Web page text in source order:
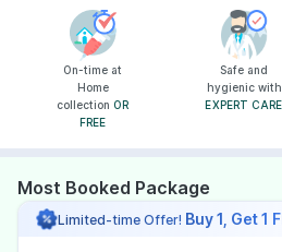
On-time at
Home
collection OR
FREE
Safe and
hygienic with
EXPERT CARE
Most Booked Package
Limited-time Offer! Buy 1, Get 1